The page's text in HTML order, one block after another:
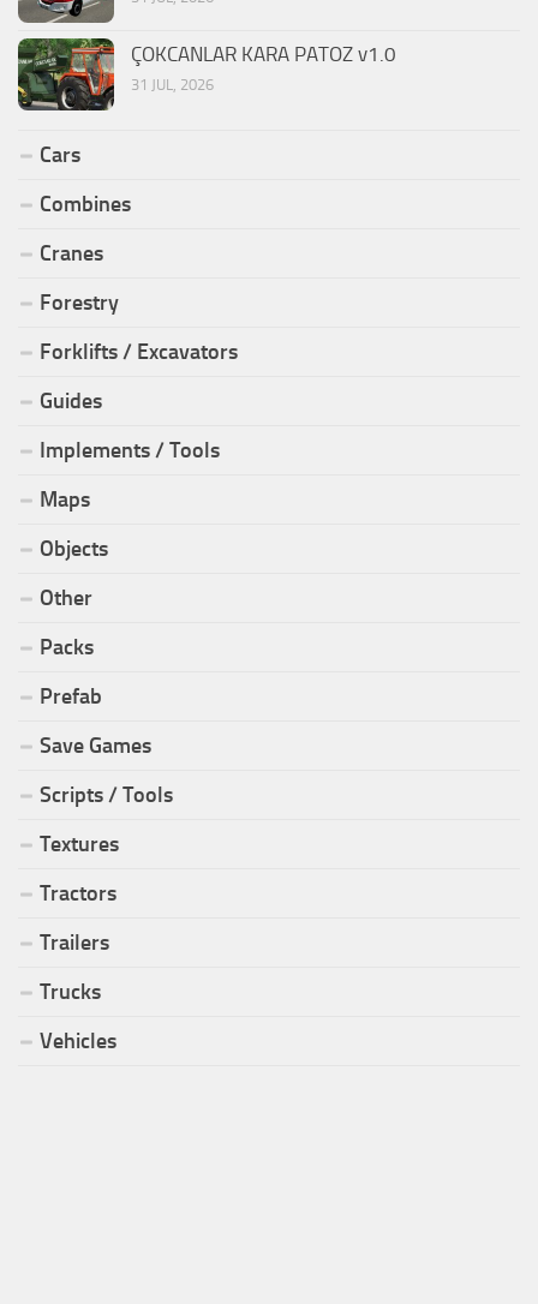
ÇOKCANLAR KARA PATOZ v1.0
31 JUL, 2026
Cars
Combines
Cranes
Forestry
Forklifts / Excavators
Guides
Implements / Tools
Maps
Objects
Other
Packs
Prefab
Save Games
Scripts / Tools
Textures
Tractors
Trailers
Trucks
Vehicles